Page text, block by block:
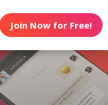
Join Now for Free!